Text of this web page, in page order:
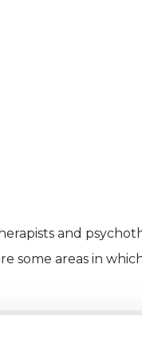
and
some areas in